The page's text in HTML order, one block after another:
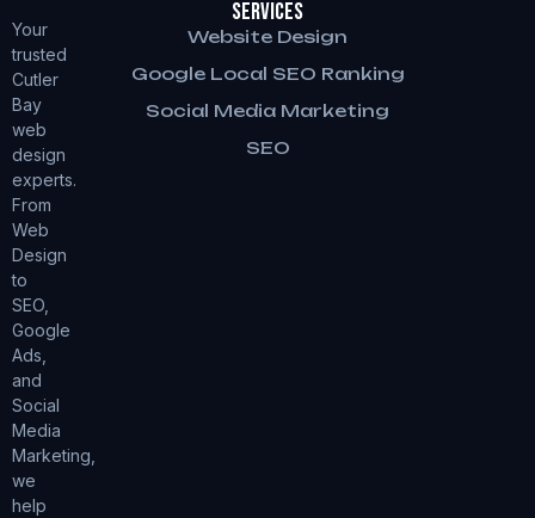
Your
trusted
Cutler
Bay
web
design
experts.
From
Web
Design
to
SEO,
Google
Ads,
and
Social
Media
Marketing,
we
help
Services
Website Design
Google Local SEO Ranking
Social Media Marketing
SEO